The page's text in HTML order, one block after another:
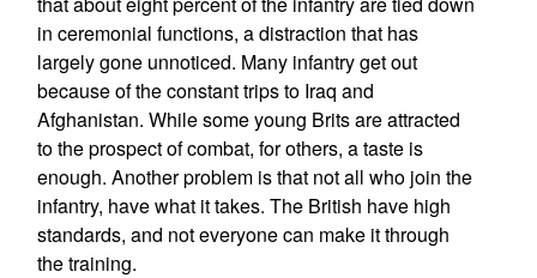
in ceremonial functions, a distraction that has
largely gone unnoticed. Many infantry get out
because of the constant trips to Iraq and
Afghanistan. While some young Brits are attracted
to the prospect of combat, for others, a taste is
enough. Another problem is that not all who join the
infantry, have what it takes. The British have high
standards, and not everyone can make it through
the training.